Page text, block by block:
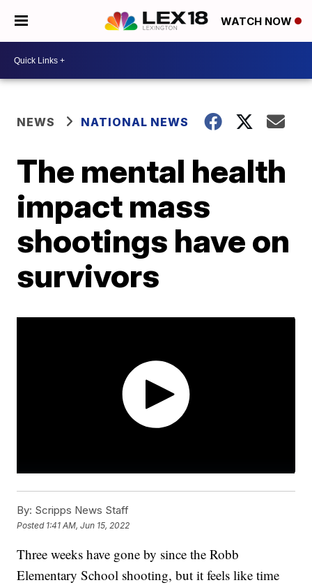
WATCH NOW
NEWS NATIONAL NEWS
The mental health
impact mass
shootings have on
survivors
By: Scripps News Staff
Posted 1:41 AM, Jun 15, 2022
Three weeks have gone by since the Robb
Elementary School shooting, but it feels like time